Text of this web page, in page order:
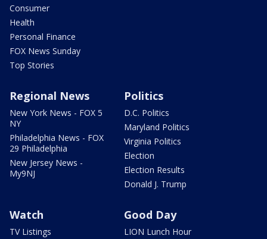
Consumer
Health
Personal Finance
FOX News Sunday
Top Stories
Regional News
New York News - FOX 5
NY
Philadelphia News - FOX
29 Philadelphia
New Jersey News -
My9NJ
Politics
D.C. Politics
Maryland Politics
Virginia Politics
Election
Election Results
Donald J. Trump
Watch
TV Listings
Good Day
LION Lunch Hour